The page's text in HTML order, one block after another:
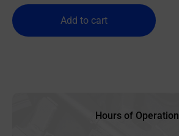
Add to cart
Hours of Operation